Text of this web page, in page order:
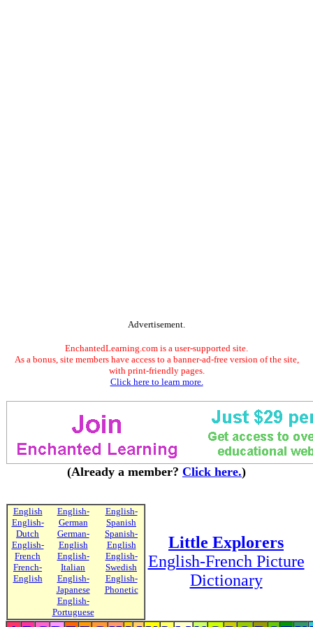
Advertisement.
EnchantedLearning.com is a user-supported site.
As a bonus, site members have access to a banner-ad-free version of the site,
with print-friendly pages.
Click here to learn more.
(Already a member? Click here.)
English
English-
Dutch
English-
French
French-
English
English-
German
German-
English
English-
Italian
English-
Japanese
English-
Portuguese
English-
Spanish
Spanish-
English
English-
Swedish
English-
Phonetic
Little Explorers
English-French Picture
Dictionary